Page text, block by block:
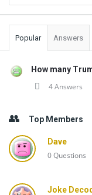
Popular Answers
How many
4 Answers
Top Members
Dave
0Questions
Joke